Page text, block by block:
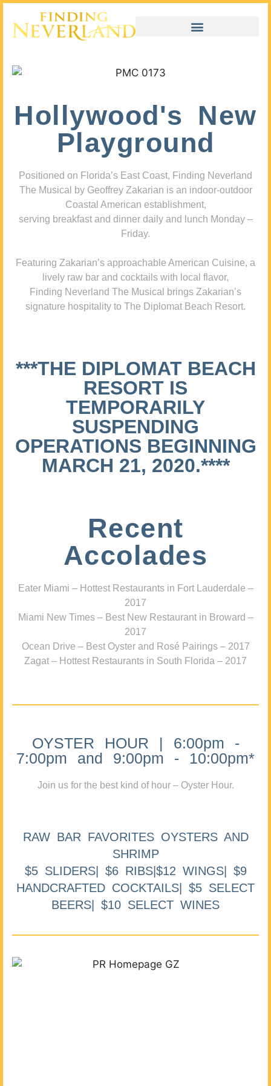
Hollywood's New
Playground
Positioned on Florida’s East Coast, Finding Neverland
The Musical by Geoffrey Zakarian is an indoor-outdoor
Coastal American establishment,
serving breakfast and dinner daily and lunch Monday –
Friday.
Featuring Zakarian’s approachable American Cuisine, a
lively raw bar and cocktails with local flavor,
Finding Neverland The Musical brings Zakarian’s
signature hospitality to The Diplomat Beach Resort.
***THE DIPLOMAT BEACH
RESORT IS
TEMPORARILY
SUSPENDING
OPERATIONS BEGINNING
MARCH 21, 2020.****
Recent
Accolades
Eater Miami – Hottest Restaurants in Fort Lauderdale –
2017
Miami New Times – Best New Restaurant in Broward –
2017
Ocean Drive – Best Oyster and Rosé Pairings – 2017
Zagat – Hottest Restaurants in South Florida – 2017
OYSTER HOUR | 6:00pm -
7:00pm and 9:00pm - 10:00pm*
Join us for the best kind of hour – Oyster Hour.
RAW BAR FAVORITES OYSTERS AND
SHRIMP
$5 SLIDERS| $6 RIBS|$12 WINGS| $9
HANDCRAFTED COCKTAILS| $5 SELECT
BEERS| $10 SELECT WINES